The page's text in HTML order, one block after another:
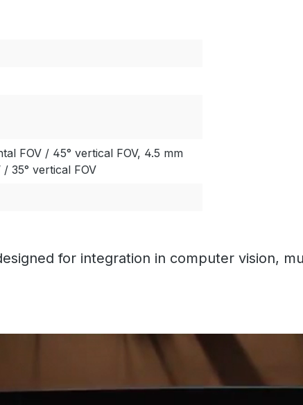
FOV / 45° vertical FOV, 4.5 mm
35° vertical FOV
for integration in computer vision,